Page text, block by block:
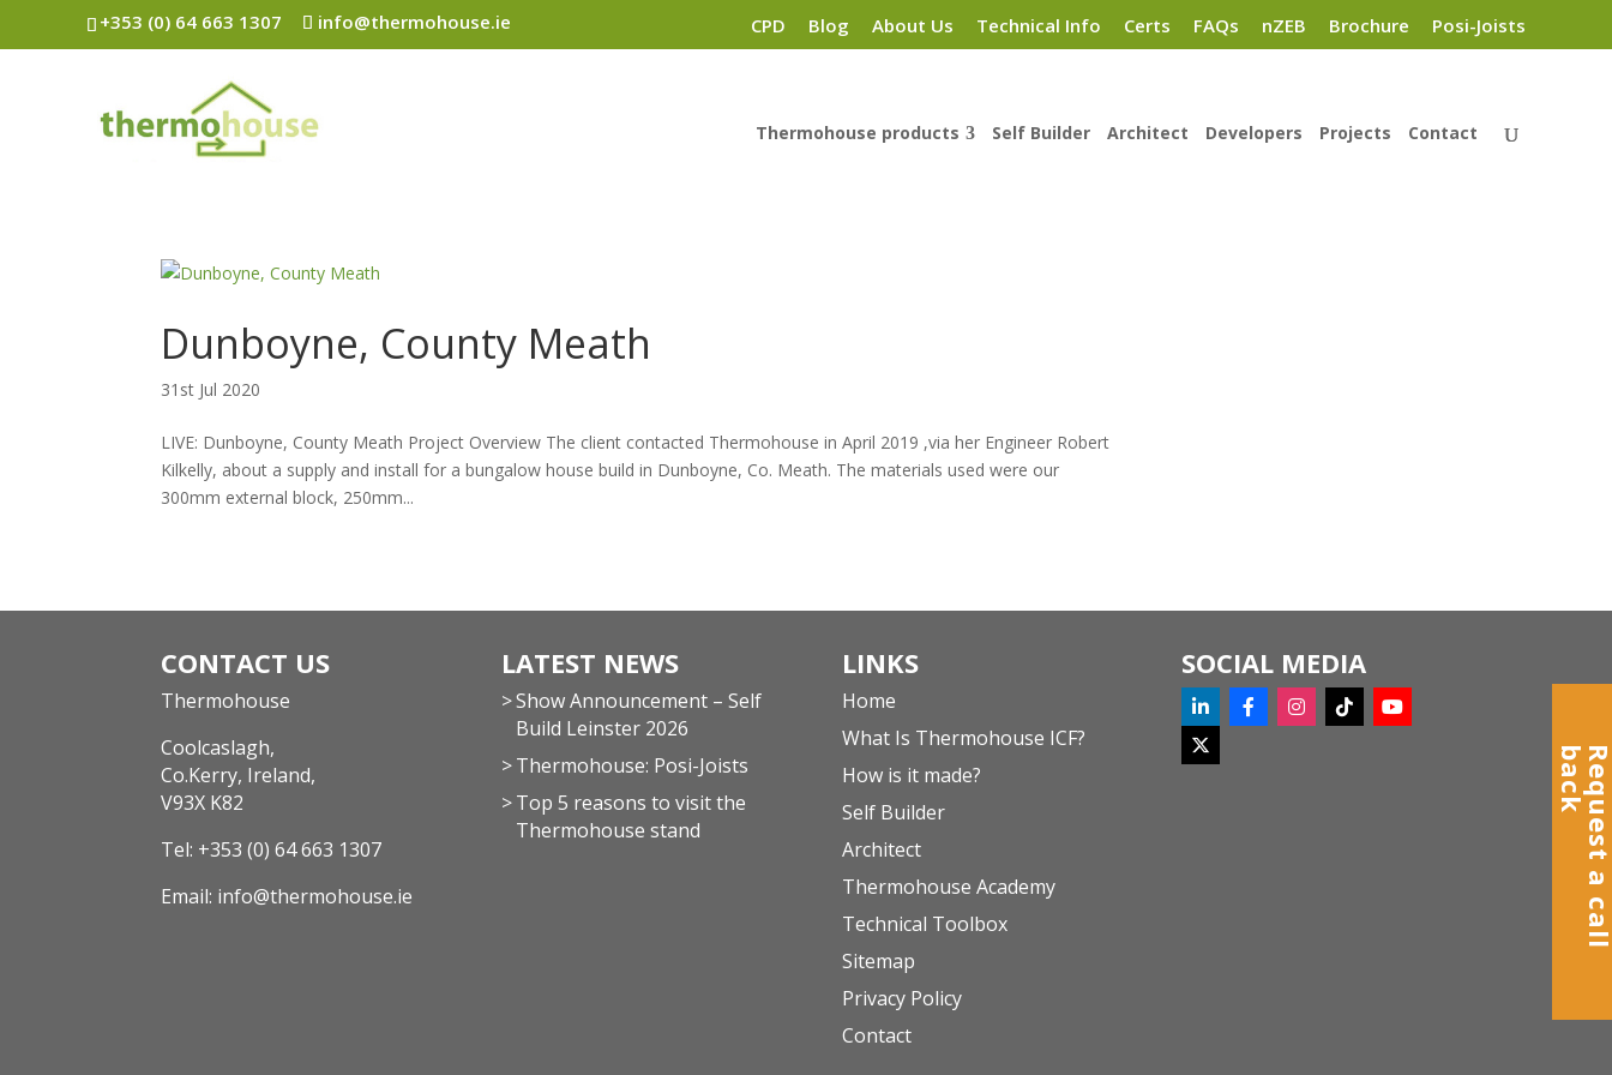
+353 (0) 64 663 1307 info@thermohouse.ie CPD Blog About Us Technical Info Certs FAQs nZEB Brochure Posi-Joists
Thermohouse products Self Builder Architect Developers Projects Contact
Dunboyne, County Meath
31st Jul 2020
LIVE: Dunboyne, County Meath Project Overview The client contacted Thermohouse in April 2019 ,via her Engineer Robert
Kilkelly, about a supply and install for a bungalow house build in Dunboyne, Co. Meath. The materials used were our
300mm external block, 250mm...
CONTACT US
Thermohouse
Coolcaslagh,
Co.Kerry, Ireland,
V93X K82
Tel: +353 (0) 64 663 1307
Email: info@thermohouse.ie
LATEST NEWS
Show Announcement – Self
Build Leinster 2026
Thermohouse: Posi-Joists
Top 5 reasons to visit the
Thermohouse stand
LINKS
Home
What Is Thermohouse ICF?
How is it made?
Self Builder
Architect
Thermohouse Academy
Technical Toolbox
Sitemap
Privacy Policy
Contact
SOCIAL MEDIA
k